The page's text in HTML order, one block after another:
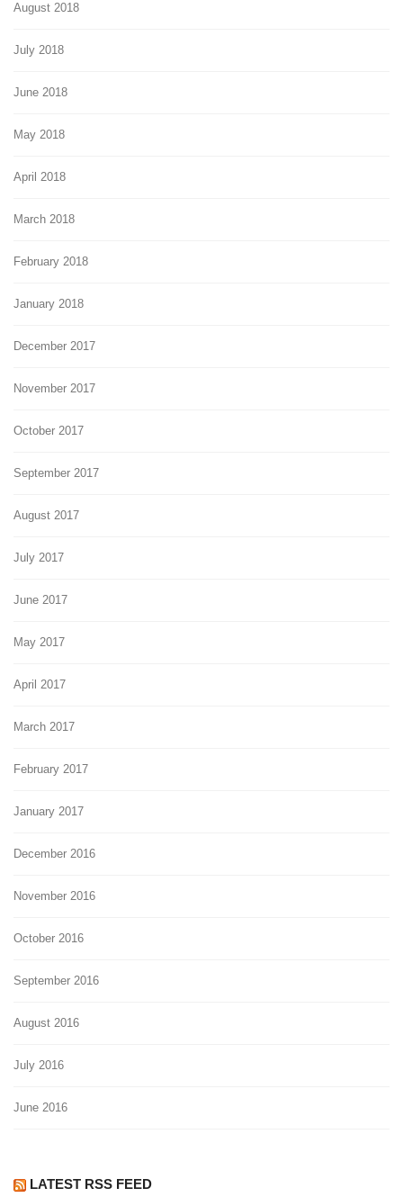
August 2018
July 2018
June 2018
May 2018
April 2018
March 2018
February 2018
January 2018
December 2017
November 2017
October 2017
September 2017
August 2017
July 2017
June 2017
May 2017
April 2017
March 2017
February 2017
January 2017
December 2016
November 2016
October 2016
September 2016
August 2016
July 2016
June 2016
LATEST RSS FEED